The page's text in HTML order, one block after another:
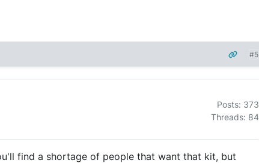
#5
Posts: 373
Threads: 84
find a shortage of people that want that kit, but